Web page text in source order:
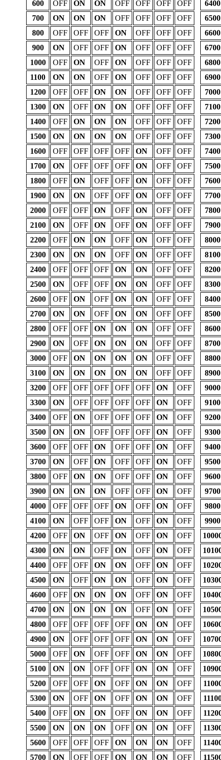
600 OFF ON ON OFF OFF OFF
OFF
700
ON ON ON OFF OFF OFF
OFF
800
OFF OFF OFF ON OFF OFF
OFF
900
ON OFF OFF ON OFF OFF
OFF
1000
OFF ON OFF ON OFF OFF
OFF
1100
ON ON OFF ON OFF OFF
OFF
1200
OFF OFF ON ON OFF OFF
OFF
1300
ON OFF ON ON OFF OFF
OFF
1400
OFF ON ON ON OFF OFF
OFF
1500
ON ON ON ON OFF OFF
OFF
1600
OFF OFF OFF OFF ON OFF
OFF
1700
ON OFF OFF OFF ON OFF
OFF
1800
OFF ON OFF OFF ON OFF
OFF
1900
ON ON OFF OFF ON OFF
OFF
2000
OFF OFF ON OFF ON OFF
OFF
2100
ON OFF ON OFF ON OFF
OFF
2200
OFF ON ON OFF ON OFF
OFF
2300
ON ON ON OFF ON OFF
OFF
2400
OFF OFF OFF ON ON OFF
OFF
2500
ON OFF OFF ON ON OFF
OFF
2600
OFF ON OFF ON ON OFF
OFF
2700
ON ON OFF ON ON OFF
OFF
2800
OFF OFF ON ON ON OFF
OFF
2900
ON OFF ON ON ON OFF
OFF
3000
OFF ON ON ON ON OFF
OFF
3100
ON ON ON ON ON OFF
OFF
3200
OFF OFF OFF OFF OFF ON
OFF
3300
ON OFF OFF OFF OFF ON
OFF
3400
OFF ON OFF OFF OFF ON
OFF
3500
ON ON OFF OFF OFF ON
OFF
3600
OFF OFF ON OFF OFF ON
OFF
3700
ON OFF ON OFF OFF ON
OFF
3800
OFF ON ON OFF OFF ON
OFF
3900
ON ON ON OFF OFF ON
OFF
4000
OFF OFF OFF ON OFF ON
OFF
4100
ON OFF OFF ON OFF ON
OFF
4200
OFF ON OFF ON OFF ON
OFF
4300
ON ON OFF ON OFF ON
OFF
4400
OFF OFF ON ON OFF ON
OFF
4500
ON OFF ON ON OFF ON
OFF
4600
OFF ON ON ON OFF ON
OFF
4700
ON ON ON ON OFF ON
OFF
4800
OFF OFF OFF OFF ON ON
OFF
4900
ON OFF OFF OFF ON ON
OFF
5000
OFF ON OFF OFF ON ON
OFF
5100
ON ON OFF OFF ON ON
OFF
5200
OFF OFF ON OFF ON ON
OFF
5300
ON OFF ON OFF ON ON
OFF
5400
OFF ON ON OFF ON ON
OFF
5500
ON ON ON OFF ON ON
OFF
5600
OFF OFF OFF ON ON ON
OFF
5700
ON OFF OFF ON ON ON
OFF
6400
6500
6600
6700
6800
6900
7000
7100
7200
7300
7400
7500
7600
7700
7800
7900
8000
8100
8200
8300
8400
8500
8600
8700
8800
8900
9000
9100
9200
9300
9400
9500
9600
9700
9800
9900